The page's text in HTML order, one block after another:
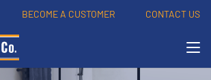
BECOME A CUSTOMER CONTACT US